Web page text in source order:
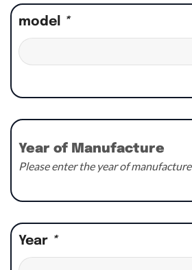
model *
Year of Manufacture
Please enter the year of manufacture
Year *